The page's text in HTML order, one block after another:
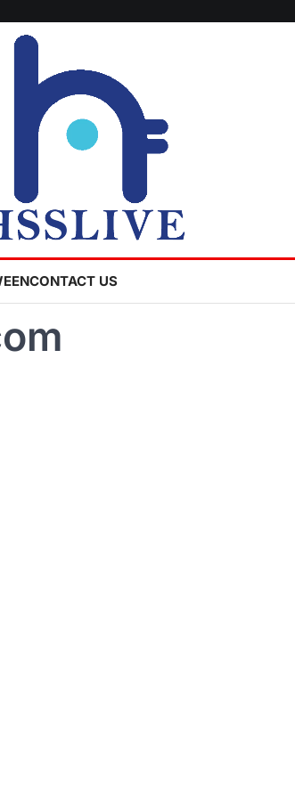
CONTACT US